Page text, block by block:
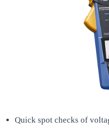
Quick spot checks of